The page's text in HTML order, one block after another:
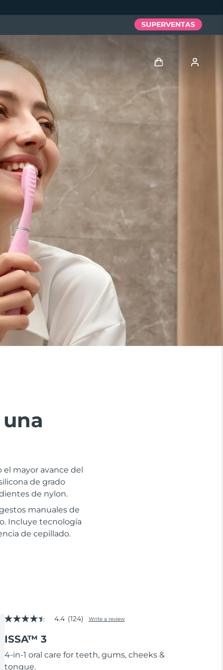
mayor avance del
de grado
de nylon.
manuales de
Incluye tecnología
de cepillado.
4.4
of
stars,
average
4.4 (124) Write a review
ISSA™ 3
4-in-1 oral care for teeth, gums, cheeks &
tongue.
SUPERVENTAS
Mis direcciones